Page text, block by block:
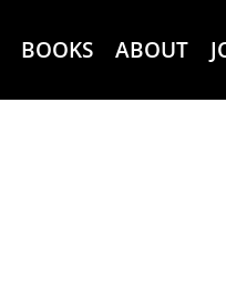
BOOKS ABOUT